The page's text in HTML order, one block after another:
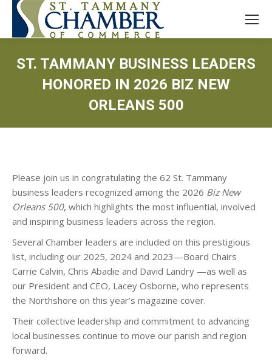
ST. TAMMANY BUSINESS LEADERS
HONORED IN 2026 BIZ NEW
ORLEANS 500
Please join us in congratulating the 62 St. Tammany
business leaders recognized among the 2026 Biz New
Orleans 500, which highlights the most influential, involved
and inspiring business leaders across the region.
Several Chamber leaders are included on this prestigious
list, including our 2025, 2024 and 2023—Board Chairs
Carrie Calvin, Chris Abadie and David Landry —as well as
our President and CEO, Lacey Osborne, who represents
the Northshore on this year’s magazine cover.
Their collective leadership and commitment to advancing
local businesses continue to move our parish and region
forward.